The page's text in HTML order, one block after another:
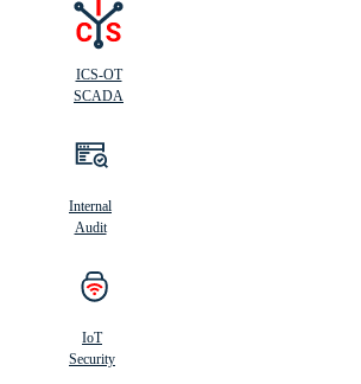
ICS-OT
SCADA
Internal
Audit
IoT
Security